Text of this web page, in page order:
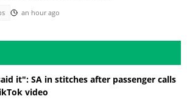
an hour ago
it": SA in stitches after passenger calls
video